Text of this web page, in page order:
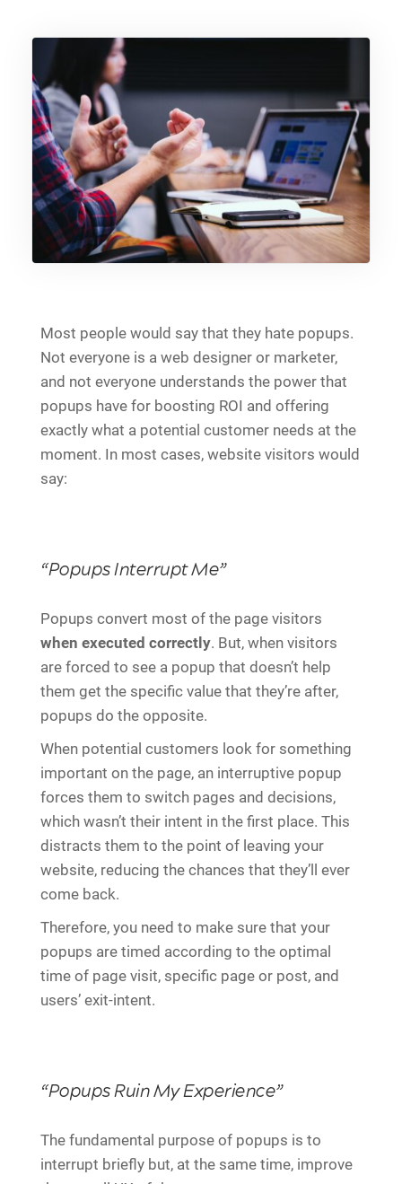
Most people would say that they hate popups.
Not everyone is a web designer or marketer,
and not everyone understands the power that
popups have for boosting ROI and offering
exactly what a potential customer needs at the
moment. In most cases, website visitors would
say:
“Popups Interrupt Me”
Popups convert most of the page visitors
when executed correctly. But, when visitors
are forced to see a popup that doesn’t help
them get the specific value that they’re after,
popups do the opposite.
When potential customers look for something
important on the page, an interruptive popup
forces them to switch pages and decisions,
which wasn’t their intent in the first place. This
distracts them to the point of leaving your
website, reducing the chances that they’ll ever
come back.
Therefore, you need to make sure that your
popups are timed according to the optimal
time of page visit, specific page or post, and
users’ exit-intent.
“Popups Ruin My Experience”
The fundamental purpose of popups is to
interrupt briefly but, at the same time, improve